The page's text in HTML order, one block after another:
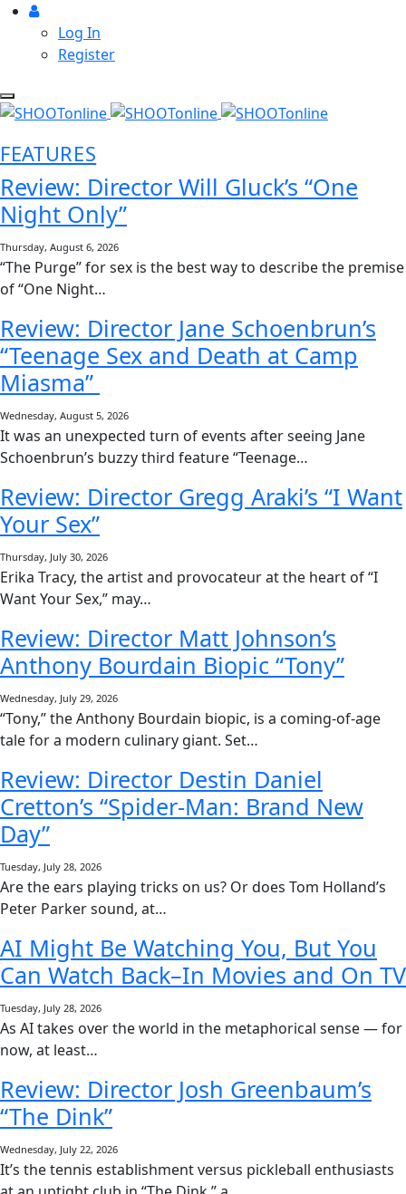
Log In
Register
FEATURES
Review: Director Will Gluck’s “One
Night Only”
Thursday, August 6, 2026
“The Purge” for sex is the best way to describe the premise
of “One Night…
Review: Director Jane Schoenbrun’s
“Teenage Sex and Death at Camp
Miasma”
Wednesday, August 5, 2026
It was an unexpected turn of events after seeing Jane
Schoenbrun’s buzzy third feature “Teenage…
Review: Director Gregg Araki’s “I Want
Your Sex”
Thursday, July 30, 2026
Erika Tracy, the artist and provocateur at the heart of “I
Want Your Sex,” may…
Review: Director Matt Johnson’s
Anthony Bourdain Biopic “Tony”
Wednesday, July 29, 2026
“Tony,” the Anthony Bourdain biopic, is a coming-of-age
tale for a modern culinary giant. Set…
Review: Director Destin Daniel
Cretton’s “Spider-Man: Brand New
Day”
Tuesday, July 28, 2026
Are the ears playing tricks on us? Or does Tom Holland’s
Peter Parker sound, at…
AI Might Be Watching You, But You
Can Watch Back–In Movies and On TV
Tuesday, July 28, 2026
As AI takes over the world in the metaphorical sense — for
now, at least…
Review: Director Josh Greenbaum’s
“The Dink”
Wednesday, July 22, 2026
It’s the tennis establishment versus pickleball enthusiasts